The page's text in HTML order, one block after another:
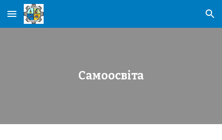
Skip to main content Skip to navigation
Самоосвіта